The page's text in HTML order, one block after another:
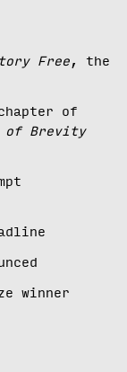
Free , the
of
of Brevity
winner